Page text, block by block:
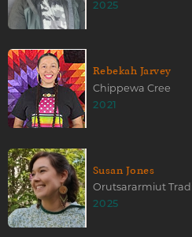
2025
Rebekah Jarvey
Chippewa Cree
2021
Susan Jones
Orutsararmiut
2025